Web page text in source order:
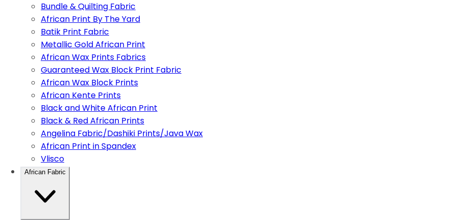
Bundle & Quilting Fabric
African Print By The Yard
Batik Print Fabric
Metallic Gold African Print
African Wax Prints Fabrics
Guaranteed Wax Block Print Fabric
African Wax Block Prints
African Kente Prints
Black and White African Print
Black & Red African Prints
Angelina Fabric/Dashiki Prints/Java Wax
African Print in Spandex
Vlisco
African Fabric